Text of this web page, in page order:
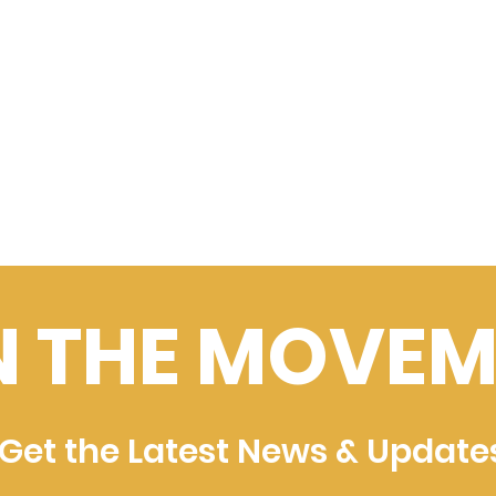
THE
Get the Latest News &